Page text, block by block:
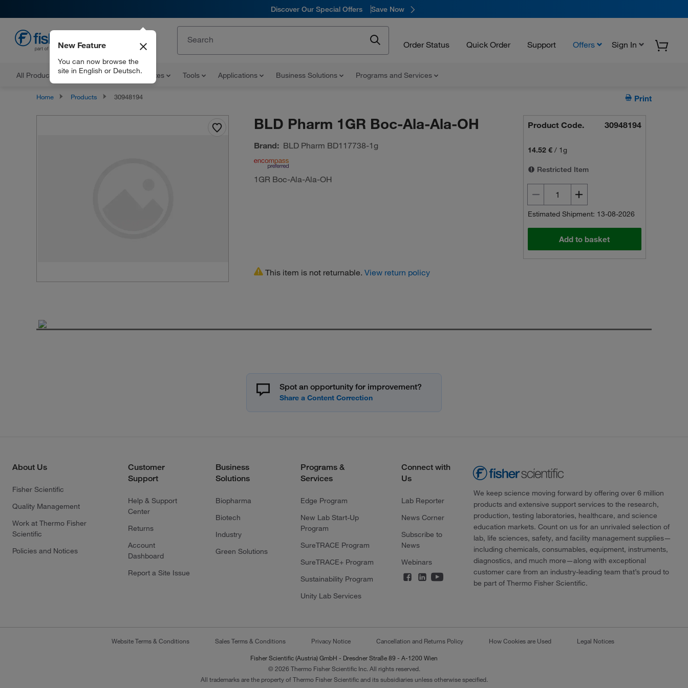
Discover Our Special Offers Save Now
Order Status Quick Order Support Offers Sign In
All Products Documents and Certificates Tools Applications Business Solutions Programs and Services
New Feature
You can now browse the
site in English or Deutsch.
Home Products 30948194 Print
BLD Pharm 1GR Boc-Ala-Ala-OH
Brand: BLD Pharm BD117738-1g
1GR Boc-Ala-Ala-OH
Product Code. 30948194
14.52 € / 1g
Restricted Item
Estimated Shipment: 13-08-2026
Add to basket
This item is not returnable. View return policy
Spot an opportunity for improvement?
About Us
Fisher Scientific
Quality Management
Work at Thermo Fisher
Scientific
Policies and Notices
Customer
Support
Help & Support
Center
Returns
Account
Dashboard
Report a Site Issue
Business
Solutions
Biopharma
Biotech
Industry
Green Solutions
Programs &
Services
Edge Program
New Lab Start-Up
Program
SureTRACE Program
SureTRACE+ Program
Sustainability Program
Unity Lab Services
Connect with
Us
Lab Reporter
News Corner
Subscribe to
News
Webinars
We keep science moving forward by offering over 6 million
products and extensive support services to the research,
production, testing laboratories, healthcare, and science
education markets. Count on us for an unrivaled selection of
lab, life sciences, safety, and facility management supplies—
including chemicals, consumables, equipment, instruments,
diagnostics, and much more—along with exceptional
customer care from an industry-leading team that’s proud to
be part of Thermo Fisher Scientific.
Website Terms & Conditions Sales Terms & Conditions Privacy Notice Cancellation and Returns Policy How Cookies are Used Legal Notices
Fisher Scientific (Austria) GmbH - Dresdner Straße 89 - A-1200 Wien
© 2026 Thermo Fisher Scientific Inc. All rights reserved.
All trademarks are the property of Thermo Fisher Scientific and its subsidiaries unless otherwise specified.